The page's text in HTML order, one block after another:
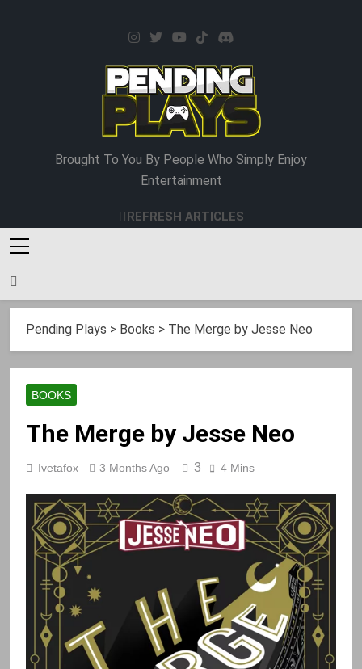
Pending Plays
Brought To You By People Who Simply Enjoy
Entertainment
REFRESH ARTICLES
Pending Plays > Books > The Merge by Jesse Neo
BOOKS
The Merge by Jesse Neo
Ivetafox 3 Months Ago 3 4 Mins